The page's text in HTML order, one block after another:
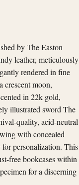
by The Easton
leather, meticulously
rendered in fine
crescent moon,
in 22k gold,
illustrated sword The
quality, acid-neutral
with concealed
personalization. This
free bookcases within
for a discerning